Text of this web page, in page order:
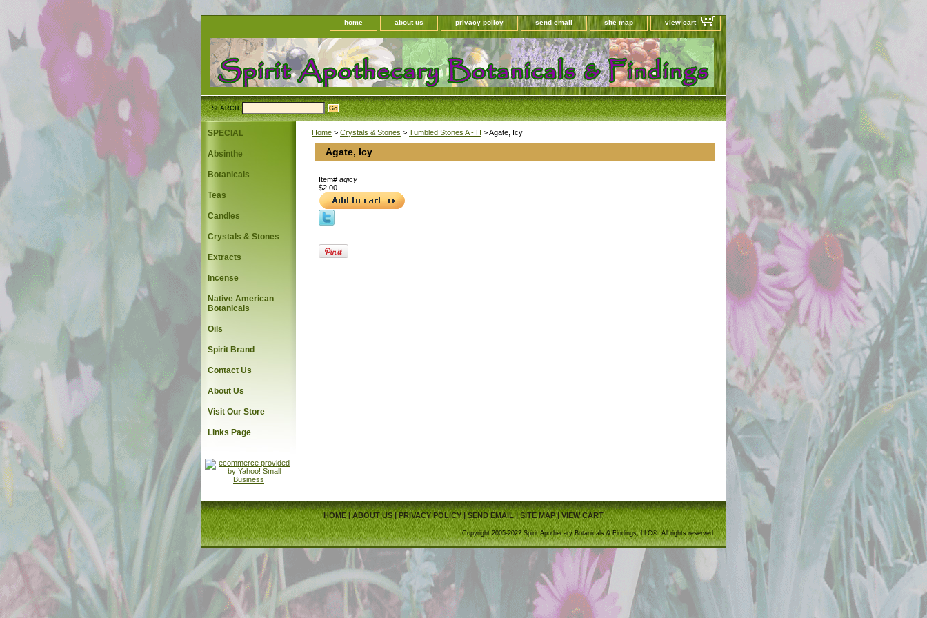
home about us privacy policy send email site map view cart
SEARCH
Home > Crystals & Stones > Tumbled Stones A - H > Agate, Icy
Agate, Icy
Item# agicy
$2.00
SPECIAL
Absinthe
Botanicals
Teas
Candles
Crystals & Stones
Extracts
Incense
Native American
Botanicals
Oils
Spirit Brand
Contact Us
About Us
Visit Our Store
Links Page
HOME|ABOUT US| PRIVACY POLICY|SEND EMAIL|SITE MAP|VIEW CART
Copyright 2005-2022 Spirit Apothecary Botanicals & Findings, LLC®. All rights reserved.